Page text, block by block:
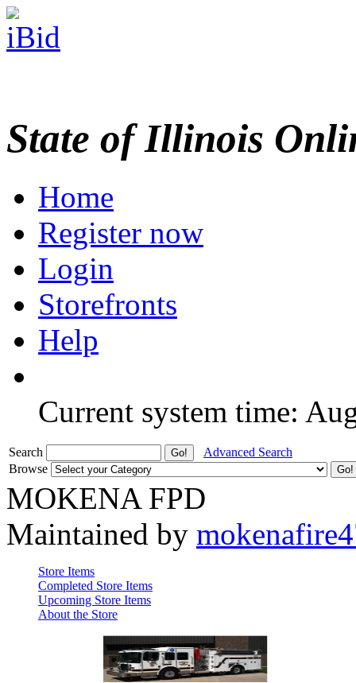
State of Illinois
Home
Register now
Login
Storefronts
Help
Current system time:
Search
Advanced Search
Browse
MOKENA FPD
Maintained by
Store Items
Completed Store Items
Upcoming Store Items
About the Store